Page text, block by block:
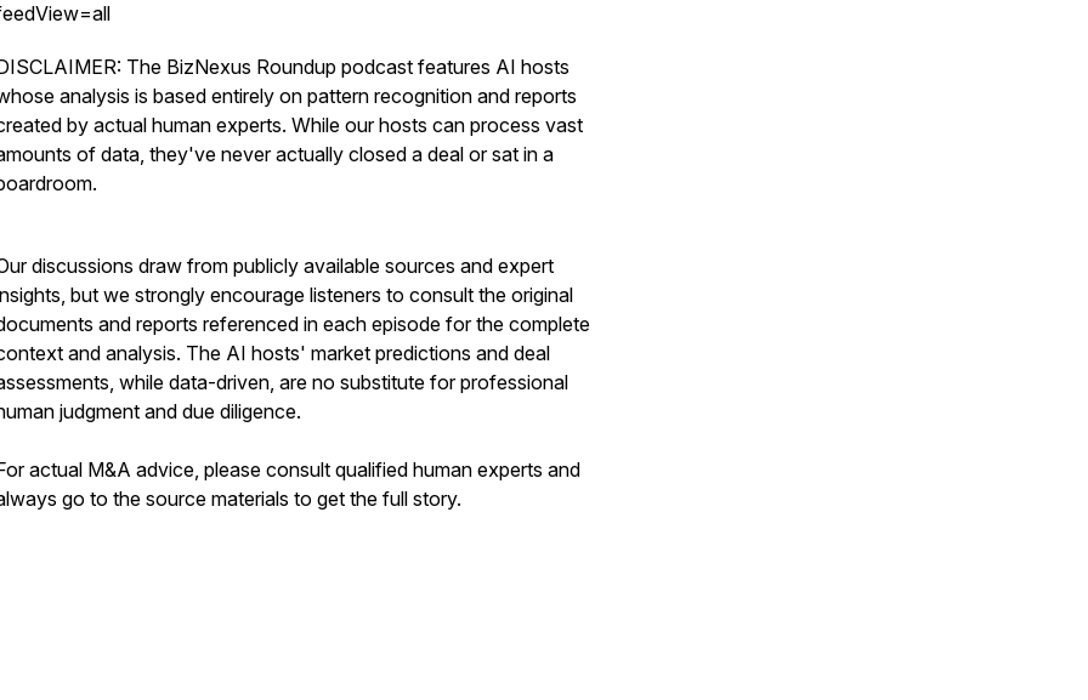
The BizNexus Roundup podcast features AI hosts
analysis is based entirely on pattern recognition and reports
by actual human experts. While our hosts can process vast
of data, they've never actually closed a deal or sat in a
discussions draw from publicly available sources and expert
but we strongly encourage listeners to consult the original
and reports referenced in each episode for the complete
and analysis. The AI hosts' market predictions and deal
while data-driven, are no substitute for professional
judgment and due diligence.
actual M&A advice, please consult qualified human experts and
go to the source materials to get the full story.